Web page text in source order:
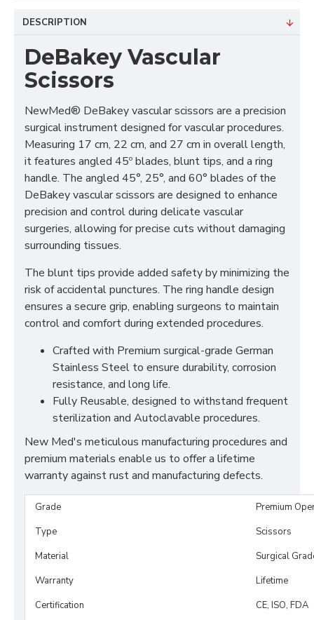
DESCRIPTION
DeBakey Vascular
Scissors
NewMed® DeBakey vascular scissors are a precision
surgical instrument designed for vascular procedures.
Measuring 17 cm, 22 cm, and 27 cm in overall length,
it features angled 45º blades, blunt tips, and a ring
handle. The angled 45°, 25°, and 60° blades of the
DeBakey vascular scissors are designed to enhance
precision and control during delicate vascular
surgeries, allowing for precise cuts without damaging
surrounding tissues.
The blunt tips provide added safety by minimizing the
risk of accidental punctures. The ring handle design
ensures a secure grip, enabling surgeons to maintain
control and comfort during extended procedures.
Crafted with Premium surgical-grade German
Stainless Steel to ensure durability, corrosion
resistance, and long life.
Fully Reusable, designed to withstand frequent
sterilization and Autoclavable procedures.
New Med's meticulous manufacturing procedures and
premium materials enable us to offer a lifetime
warranty against rust and manufacturing defects.
Grade
Premium
Type
Scissors
Material
Surgical
Warranty
Lifetime
Certification
CE, ISO, FDA